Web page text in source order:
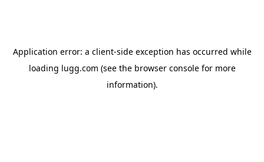
Application error: a client-side exception has occurred while
loading lugg.com (see the browser consolefor more
information).